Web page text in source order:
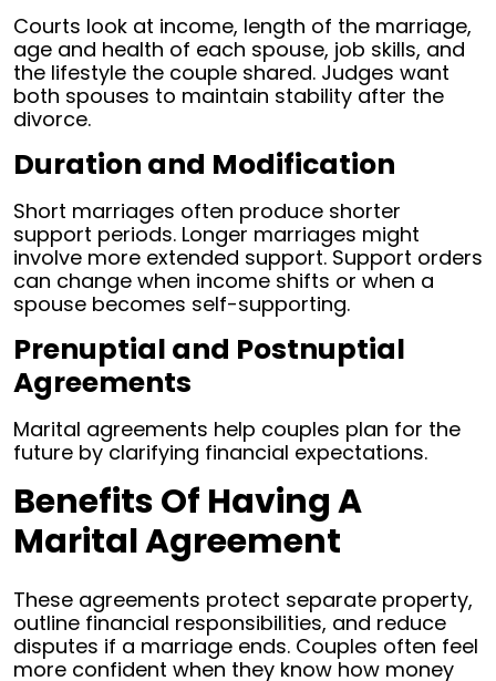
Courts look at income, length of the marriage,
age and health of each spouse, job skills, and
the lifestyle the couple shared. Judges want
both spouses to maintain stability after the
divorce.
Duration and Modification
Short marriages often produce shorter
support periods. Longer marriages might
involve more extended support. Support orders
can change when income shifts or when a
spouse becomes self-supporting.
Prenuptial and Postnuptial
Agreements
Marital agreements help couples plan for the
future by clarifying financial expectations.
Benefits Of Having A
Marital Agreement
These agreements protect separate property,
outline financial responsibilities, and reduce
disputes if a marriage ends. Couples often feel
more confident when they know how money